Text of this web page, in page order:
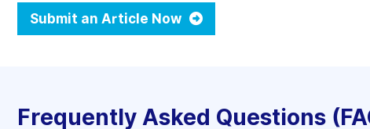
Submit an Article Now
Frequently Asked Questions